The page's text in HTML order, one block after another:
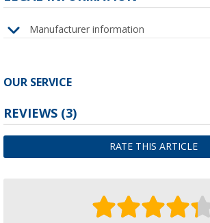
Manufacturer information
OUR SERVICE
REVIEWS (3)
RATE THIS ARTICLE